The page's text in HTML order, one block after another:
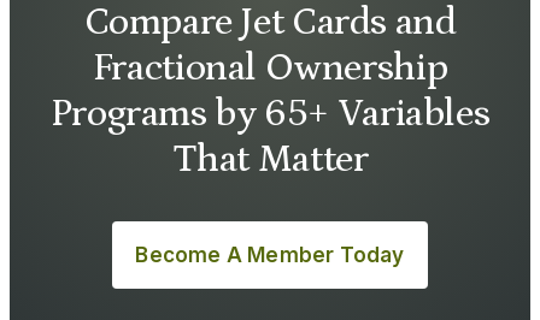
Compare Jet Cards and
Fractional Ownership
Programs by 65+ Variables
That Matter
Become A Member Today